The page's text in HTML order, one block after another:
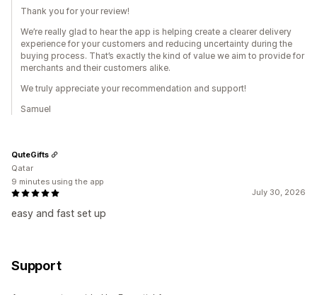
Thank you for your review!
We’re really glad to hear the app is helping create a clearer delivery
experience for your customers and reducing uncertainty during the
buying process. That’s exactly the kind of value we aim to provide for
merchants and their customers alike.
We truly appreciate your recommendation and support!
Samuel
July 30, 2026
easy and fast set up
QuteGifts
Qatar
9 minutes using the app
Support